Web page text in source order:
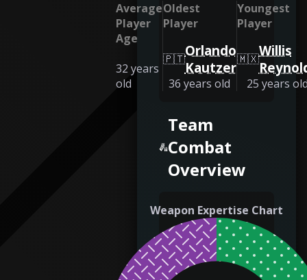
Average
Player
Age
32 years
old
Oldest
Player
🇵🇹Orlando
Kautzer
36 years old
Youngest
Player
🇲🇽Willis
25 years
Team
Combat
Overview
Weapon Expertise Chart